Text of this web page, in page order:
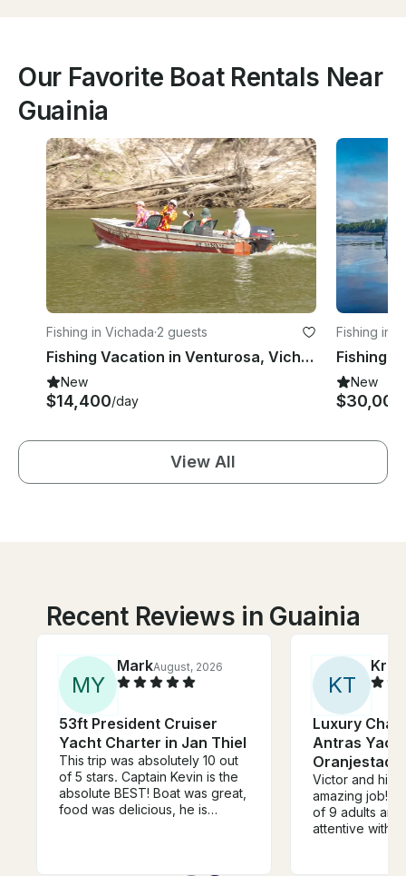
Our Favorite Boat Rentals Near
Guainia
Fishing in Vichada·2 guests
Fishing Vacation in Venturosa, Vichada
New
$14,400/day
Fishing in
Fishing
New
$30,000
View All
Recent Reviews in Guainia
MY
MarkAugust, 2026
53ft President Cruiser
Yacht Charter in Jan Thiel
This trip was absolutely 10 out
of 5 stars. Captain Kevin is the
absolute BEST! Boat was great,
food was delicious, he is
KT
Luxury
Antras
Oranjestad,
Victor and his
amazing job!
of 9 adults
attentive with